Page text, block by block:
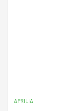
APRILIA